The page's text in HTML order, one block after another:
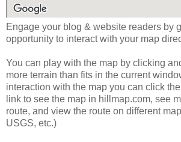
Engage your blog & website readers by
opportunity to interact with your map
You can play with the map by clicking
more terrain than fits in the current
interaction with the map you can click
link to see the map in hillmap.com, see
route, and view the route on different
USGS, etc.)